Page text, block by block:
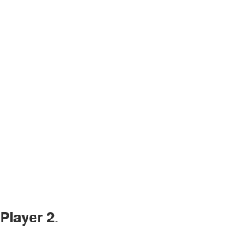
Player 2.